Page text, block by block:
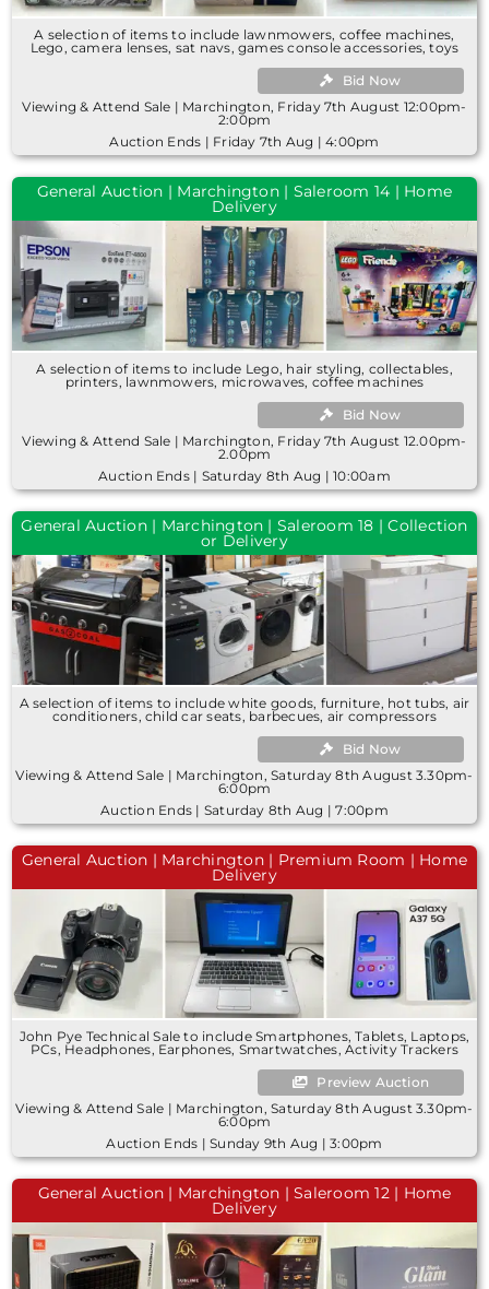
A selection of items to include lawnmowers, coffee machines,
Lego, camera lenses, sat navs, games console accessories, toys
Bid Now
Viewing & Attend Sale | Marchington, Friday 7th August 12:00pm-
2:00pm
Auction Ends | Friday 7th Aug | 4:00pm
General Auction | Marchington | Saleroom 14 | Home
Delivery
A selection of items to include Lego, hair styling, collectables,
printers, lawnmowers, microwaves, coffee machines
Bid Now
Viewing & Attend Sale | Marchington, Friday 7th August 12.00pm-
2.00pm
Auction Ends | Saturday 8th Aug | 10:00am
General Auction | Marchington | Saleroom 18 | Collection
or Delivery
A selection of items to include white goods, furniture, hot tubs, air
conditioners, child car seats, barbecues, air compressors
Bid Now
Viewing & Attend Sale | Marchington, Saturday 8th August 3.30pm-
6:00pm
Auction Ends | Saturday 8th Aug | 7:00pm
General Auction | Marchington | Premium Room | Home
Delivery
John Pye Technical Sale to include Smartphones, Tablets, Laptops,
PCs, Headphones, Earphones, Smartwatches, Activity Trackers
Preview Auction
Viewing & Attend Sale | Marchington, Saturday 8th August 3.30pm-
6:00pm
Auction Ends | Sunday 9th Aug | 3:00pm
General Auction | Marchington | Saleroom 12 | Home
Delivery